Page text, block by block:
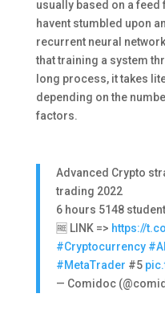
usually based on a
havent stumbled upon
recurrent neural
that training a system
long process, it takes
depending on the
factors.
Advanced Crypto
trading 2022
6 hours 5148
🆓 LINK => https://
#Cryptocurrency
#MetaTrader #5
— Comidoc